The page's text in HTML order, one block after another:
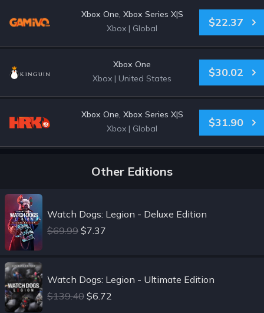
Xbox One, Xbox Series X|S
Xbox | Global $22.37
Xbox One
Xbox | United States $30.02
Xbox One, Xbox Series X|S
Xbox | Global $31.90
Other Editions
Watch Dogs: Legion - Deluxe Edition
$69.99 $7.37
Watch Dogs: Legion - Ultimate Edition
$139.40 $6.72